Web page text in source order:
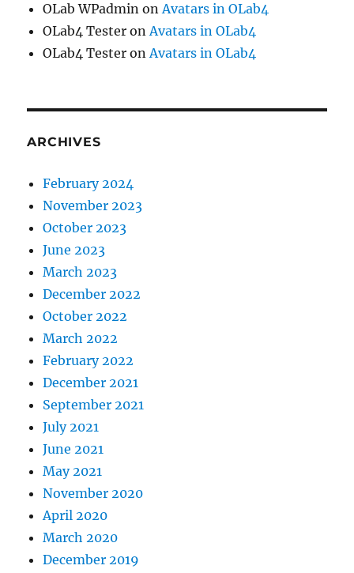
OLab WPadmin onAvatars in OLab4
OLab4 Tester onAvatars in OLab4
OLab4 Tester onAvatars in OLab4
ARCHIVES
February 2024
November 2023
October 2023
June 2023
March 2023
December 2022
October 2022
March 2022
February 2022
December 2021
September 2021
July 2021
June 2021
May 2021
November 2020
April 2020
March 2020
December 2019